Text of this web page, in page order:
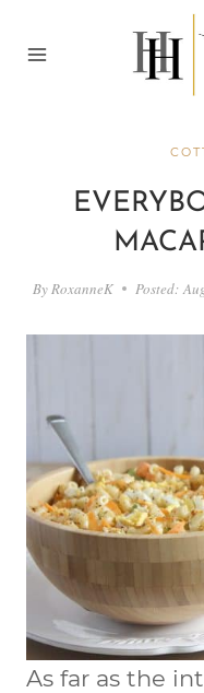
By RoxanneK Posted:
As far as the